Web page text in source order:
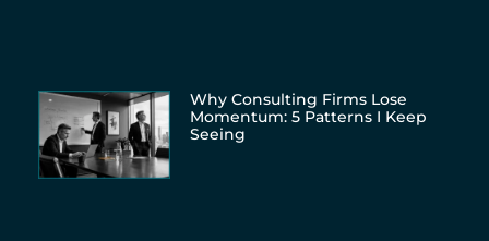
Why Consulting Firms Lose
Momentum: 5 Patterns I Keep
Seeing